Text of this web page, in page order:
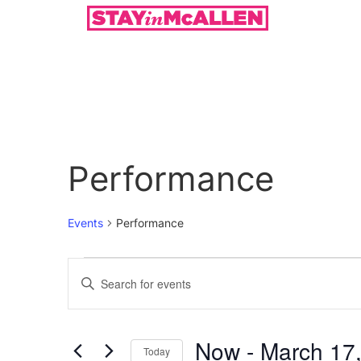
Performance
Events Performance
Events
Search
Enter
Keyword.
for
Keyword.
Today Now - March